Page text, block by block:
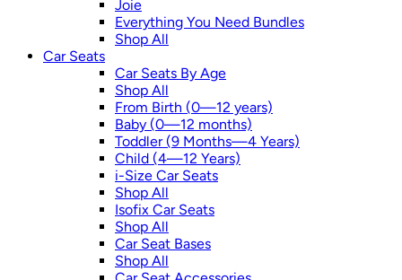
Joie
Everything You Need Bundles
Shop All
Car Seats
Car Seats By Age
Shop All
From Birth (0—12 years)
Baby (0—12 months)
Toddler (9 Months—4 Years)
Child (4—12 Years)
i-Size Car Seats
Shop All
Isofix Car Seats
Shop All
Car Seat Bases
Shop All